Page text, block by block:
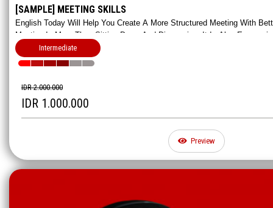
[SAMPLE] MEETING SKILLS
English Today Will Help You Create A More Structured Meeting With
Meeting Is More Than Sitting Down And Discussing, It Is Also
In An Appropriate Way.
Intermediate
IDR 2.000.000
IDR 1.000.000
Preview